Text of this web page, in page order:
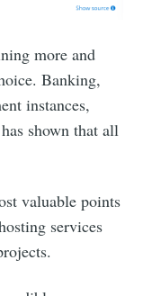
more and
Banking,
instances,
shown that all
valuable points
services